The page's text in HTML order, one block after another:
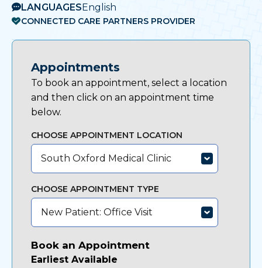
LANGUAGESEnglish
CONNECTED CARE PARTNERS PROVIDER
Appointments
To book an appointment, select a location
and then click on an appointment time
below.
CHOOSE APPOINTMENT LOCATION
South Oxford Medical Clinic
CHOOSE APPOINTMENT TYPE
New Patient: Office Visit
Book an Appointment
Earliest Available